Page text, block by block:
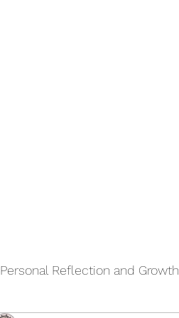
Personal Reflection and Growth